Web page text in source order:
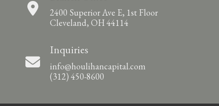
2400 Superior Ave E, 1st Floor
Cleveland, OH 44114
Inquiries
info@houlihancapital.com
(312) 450-8600